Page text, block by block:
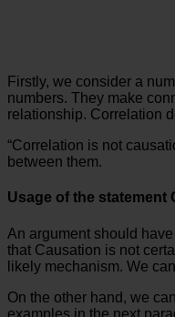
Firstly, we consider a
numbers. They make
relationship. Correlation
“Correlation is not
between them.
Usage of the statement
An argument should
that Causation is not
likely mechanism. We
On the other hand, we
examples in the next